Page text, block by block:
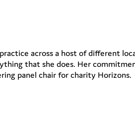
across a host of different
that she does. Her
panel chair for charity Horizons.